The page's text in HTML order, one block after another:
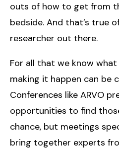
outs of how to get from
bedside. And that’s true
researcher out there.
For all that we know
making it happen can be
Conferences like ARVO
opportunities to find
chance, but meetings
bring together experts